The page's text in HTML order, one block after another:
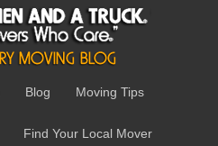
Blog Moving Tips
Find Your Local Mover